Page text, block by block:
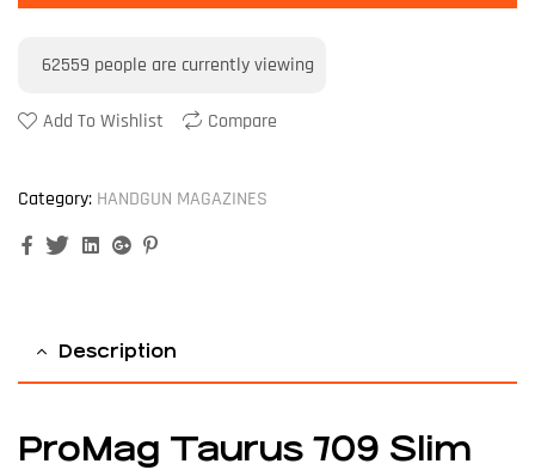
62559 people are currently viewing
Add To Wishlist Compare
Category: HANDGUN MAGAZINES
FacebookTwitterLinkedinGoogle+
Description
ProMag Taurus 709 Slim